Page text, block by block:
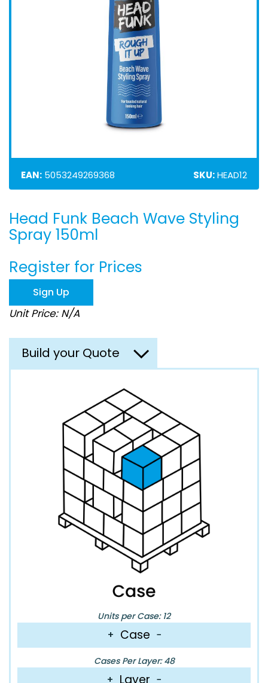
EAN: 5053249269368 SKU:HEAD12
Skip
to
the
of
the
images
gallery
Head Funk Beach Wave Styling
Spray 150ml
Register for Prices
Sign Up
Unit Price: N/A
Build your Quote
Units per Case: 12
+ Case −
Cases Per Layer: 48
+ −